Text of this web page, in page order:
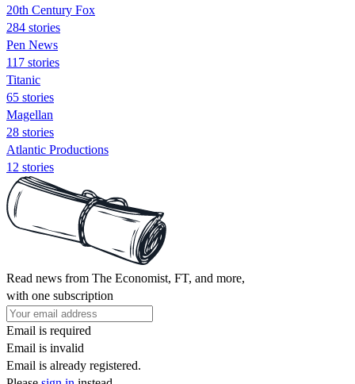
20th Century Fox
284 stories
Pen News
117 stories
Titanic
65 stories
Magellan
28 stories
Atlantic Productions
12 stories
Read news from The Economist, FT, and more,
with one subscription
Email is required
Email is invalid
Email is already registered.